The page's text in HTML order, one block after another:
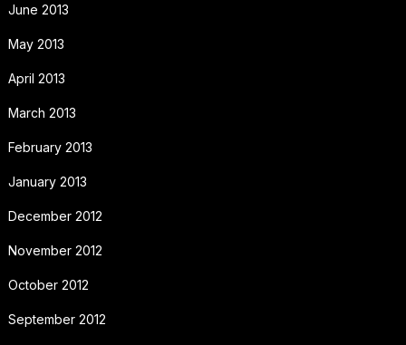
June 2013
May 2013
April 2013
March 2013
February 2013
January 2013
December 2012
November 2012
October 2012
September 2012